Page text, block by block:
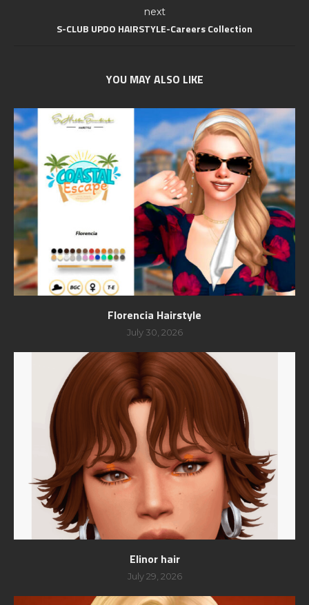
next
S-CLUB UPDO HAIRSTYLE-Careers Collection
YOU MAY ALSO LIKE
Florencia Hairstyle
July 30, 2026
Elinor hair
July 29, 2026